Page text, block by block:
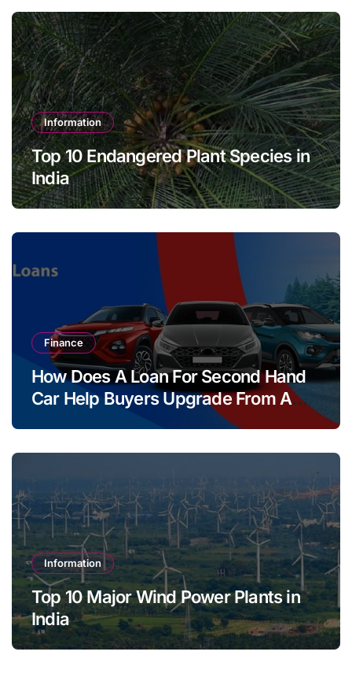
Information
Top 10 Endangered Plant Species in
India
Finance
How Does A Loan For Second Hand
Car Help Buyers Upgrade From A
Information
Top 10 Major Wind Power Plants in
India